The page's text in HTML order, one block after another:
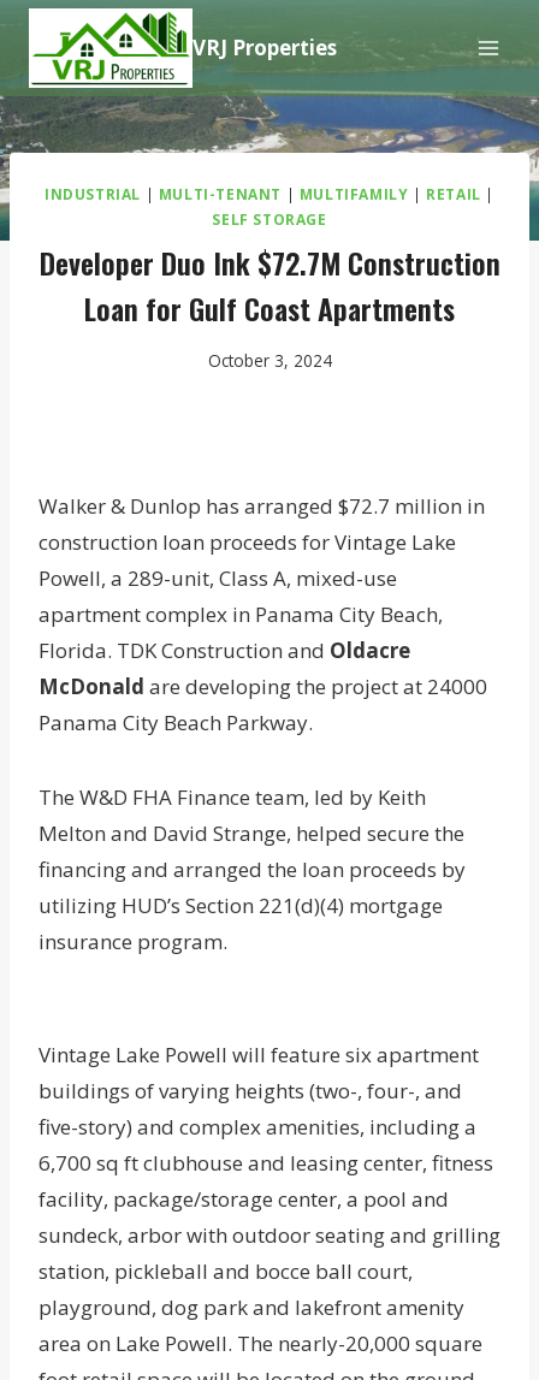
Skip
content
VRJ Properties
INDUSTRIAL | MULTI-TENANT | MULTIFAMILY | RETAIL |
SELF STORAGE
Developer Duo Ink $72.7M Construction
Loan for Gulf Coast Apartments
October 3, 2024
Walker & Dunlop has arranged $72.7 million in
construction loan proceeds for Vintage Lake
Powell, a 289-unit, Class A, mixed-use
apartment complex in Panama City Beach,
Florida. TDK Construction and Oldacre
McDonald are developing the project at 24000
Panama City Beach Parkway.
The W&D FHA Finance team, led by Keith
Melton and David Strange, helped secure the
financing and arranged the loan proceeds by
utilizing HUD’s Section 221(d)(4) mortgage
insurance program.
Vintage Lake Powell will feature six apartment
buildings of varying heights (two-, four-, and
five-story) and complex amenities, including a
6,700 sq ft clubhouse and leasing center, fitness
facility, package/storage center, a pool and
sundeck, arbor with outdoor seating and grilling
station, pickleball and bocce ball court,
playground, dog park and lakefront amenity
area on Lake Powell. The nearly-20,000 square